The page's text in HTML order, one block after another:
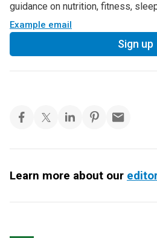
guidance on nutrition, fitness,
Example email
Sign up
Learn more about our